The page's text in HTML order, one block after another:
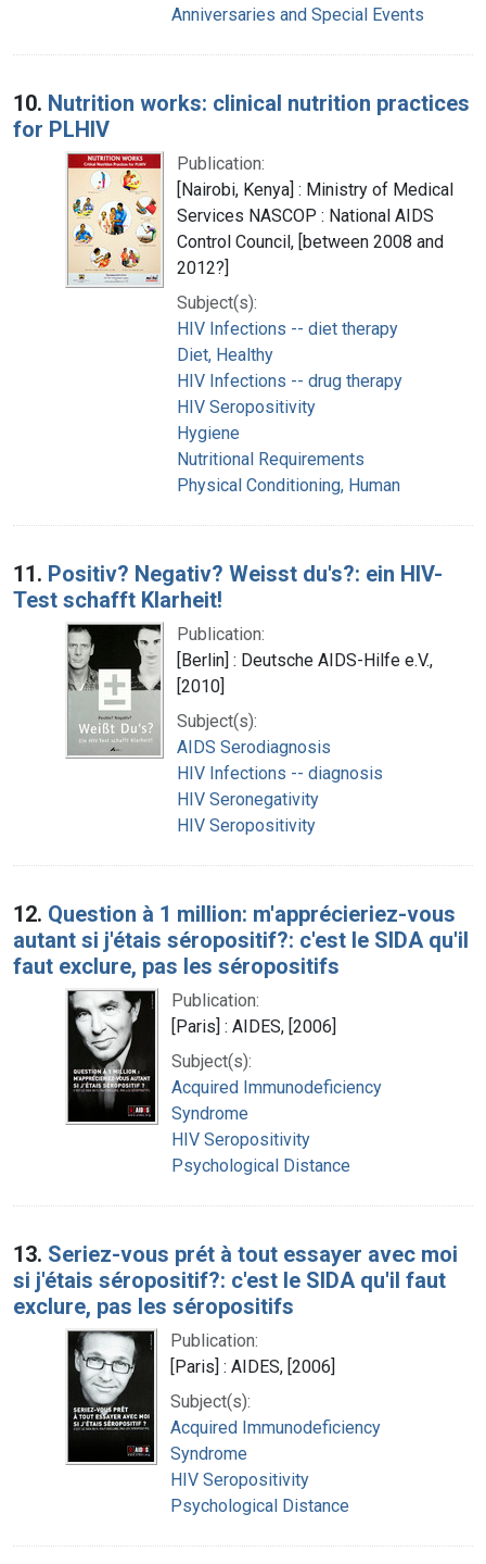
Anniversaries and Special Events
10. Nutrition works: clinical nutrition practices
for PLHIV
Publication:
[Nairobi, Kenya] : Ministry of Medical
Services NASCOP : National AIDS
Control Council, [between 2008 and
2012?]
Subject(s):
HIV Infections -- diet therapy
Diet, Healthy
HIV Infections -- drug therapy
HIV Seropositivity
Hygiene
Nutritional Requirements
Physical Conditioning, Human
11. Positiv? Negativ? Weisst du's?: ein HIV-
Test schafft Klarheit!
Publication:
[Berlin] : Deutsche AIDS-Hilfe e.V.,
[2010]
Subject(s):
AIDS Serodiagnosis
HIV Infections -- diagnosis
HIV Seronegativity
HIV Seropositivity
12. Question à 1 million: m'apprécieriez-vous
autant si j'étais séropositif?: c'est le SIDA qu'il
faut exclure, pas les séropositifs
Publication:
[Paris] : AIDES, [2006]
Subject(s):
Acquired Immunodeficiency
Syndrome
HIV Seropositivity
Psychological Distance
13. Seriez-vous prét à tout essayer avec moi
si j'étais séropositif?: c'est le SIDA qu'il faut
exclure, pas les séropositifs
Publication:
[Paris] : AIDES, [2006]
Subject(s):
Acquired Immunodeficiency
Syndrome
HIV Seropositivity
Psychological Distance